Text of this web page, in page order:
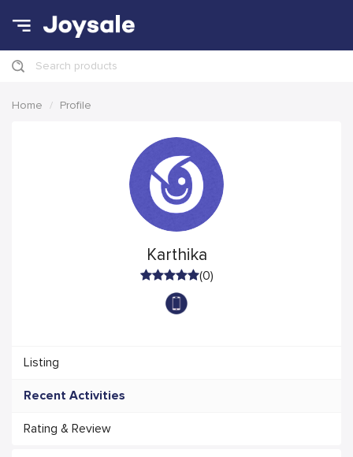
Search products
Home Profile
Karthika
(0)
Listing
Recent Activities
Rating & Review